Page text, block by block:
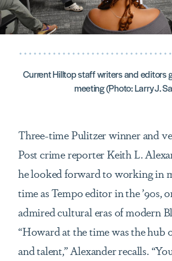
Current Hilltop staff writers and editors
meeting (Photo: Larry J.
Three-time Pulitzer winner and
Post crime reporter Keith L.
he looked forward to working in
time as Tempo editor in the ’90s,
admired cultural eras of modern
“Howard at the time was the hub
and talent,” Alexander recalls.